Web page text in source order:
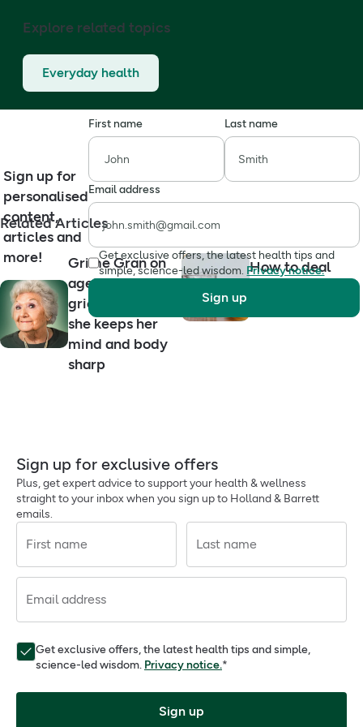
Explore related topics
Everyday health
Sign up for
personalised
content,
articles and
more!
First name Last name
Email address
Get exclusive offers, the latest health tips and
simple, science-led wisdom. Privacy notice.
Sign up
Related Articles
Grime Gran on
ageing well,
grief and how
she keeps her
mind and body
sharp
How to deal
with a hangover
Sign up for exclusive offers
Plus, get expert advice to support your health & wellness
straight to your inbox when you sign up to Holland & Barrett
emails.
First name Last name
Email address
Get exclusive offers, the latest health tips and simple,
science-led wisdom. Privacy notice.*
Sign up